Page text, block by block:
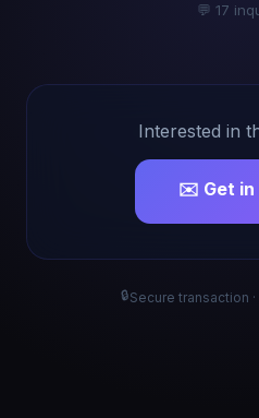
💬 17
Interested in
✉️ Get in
🔒Secure transaction